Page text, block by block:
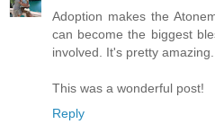
Adoption makes the
can become the biggest
involved. It's pretty amazing.
This was a wonderful post!
Reply